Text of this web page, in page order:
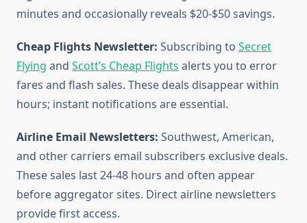
minutes and occasionally reveals $20-$50 savings.
Cheap Flights Newsletter: Subscribing to Secret
Flying and Scott’s Cheap Flights alerts you to error
fares and flash sales. These deals disappear within
hours; instant notifications are essential.
Airline Email Newsletters: Southwest, American,
and other carriers email subscribers exclusive deals.
These sales last 24-48 hours and often appear
before aggregator sites. Direct airline newsletters
provide first access.